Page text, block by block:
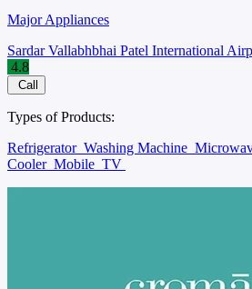
Major Appliances
Sardar Vallabhbhai Patel International
4.8
Call
Types of Products:
Refrigerator Washing Machine
Cooler Mobile TV